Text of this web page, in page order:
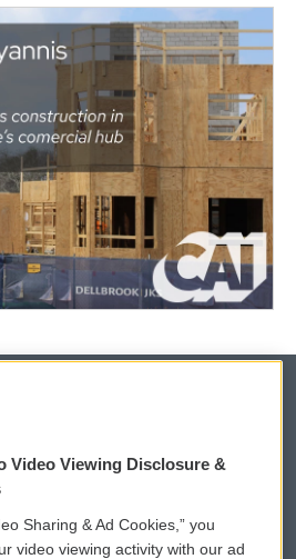
WCAI eNews Sign Up
Video Viewing Disclosure &
Sharing & Ad Cookies,” you
video viewing activity with our ad